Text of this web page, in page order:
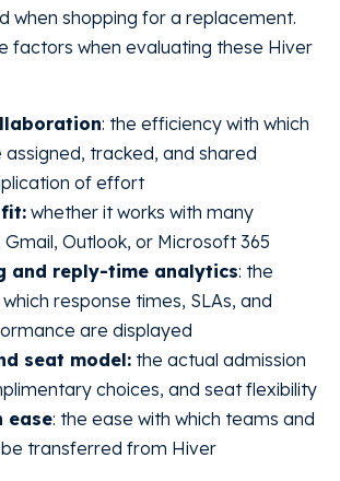
when shopping for a replacement.
factors when evaluating these Hiver
: the efficiency with which
assigned, tracked, and shared
of effort
whether it works with many
Outlook, or Microsoft 365
and reply-time analytics: the
response times, SLAs, and
are displayed
seat model: the actual admission
choices, and seat flexibility
ease: the ease with which teams and
transferred from Hiver